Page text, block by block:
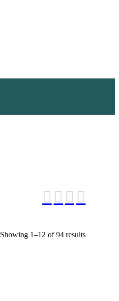
Showing 1–12 of 94 results